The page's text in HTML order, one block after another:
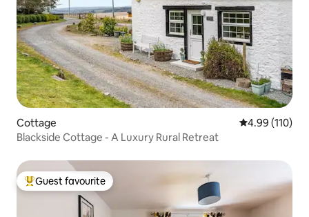
Cottage 4.99 out of 5
4.99 (110)
Blackside Cottage - A Luxury Rural Retreat
Top guest favourite
Guest favourite